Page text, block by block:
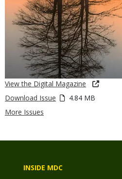
View the Digital Magazine
Download Issue
4.84 MB
More Issues
INSIDE MDC